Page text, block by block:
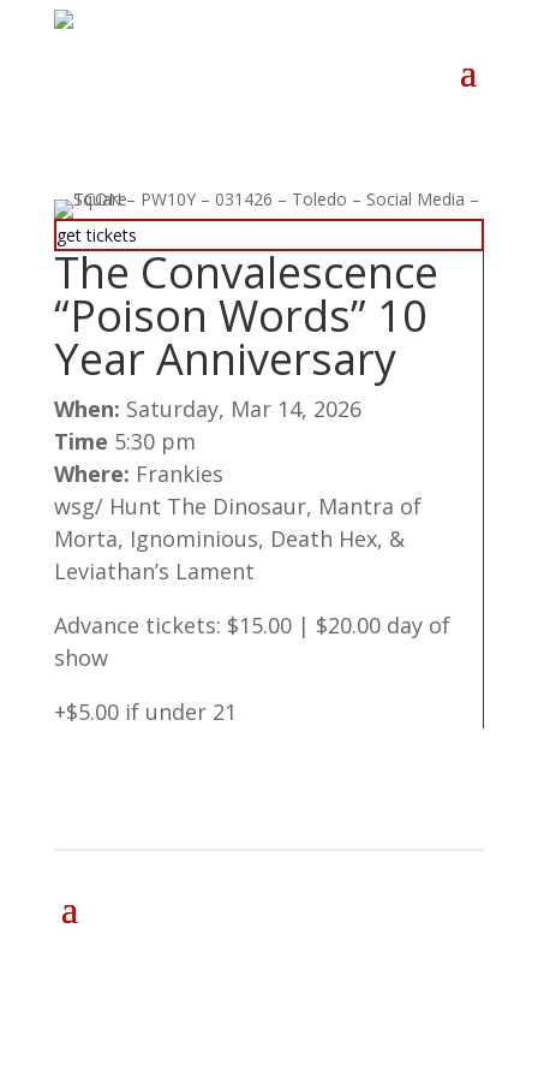
The Convalescence
“Poison Words” 10
Year Anniversary
When: Saturday, Mar 14, 2026
Time 5:30 pm
Where: Frankies
wsg/ Hunt The Dinosaur, Mantra of
Morta, Ignominious, Death Hex, &
Leviathan’s Lament
Advance tickets: $15.00 | $20.00 day of
show
+$5.00 if under 21
get tickets